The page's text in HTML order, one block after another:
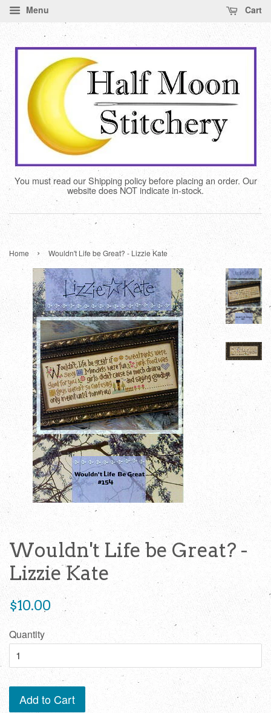
Menu Cart
You must read our Shipping policy before placing an order. Our
website does NOT indicate in-stock.
Home › Wouldn't Life be Great? - Lizzie Kate
Wouldn't Life be Great? -
Lizzie Kate
Regular
price
$10.00
Quantity
Add to Cart